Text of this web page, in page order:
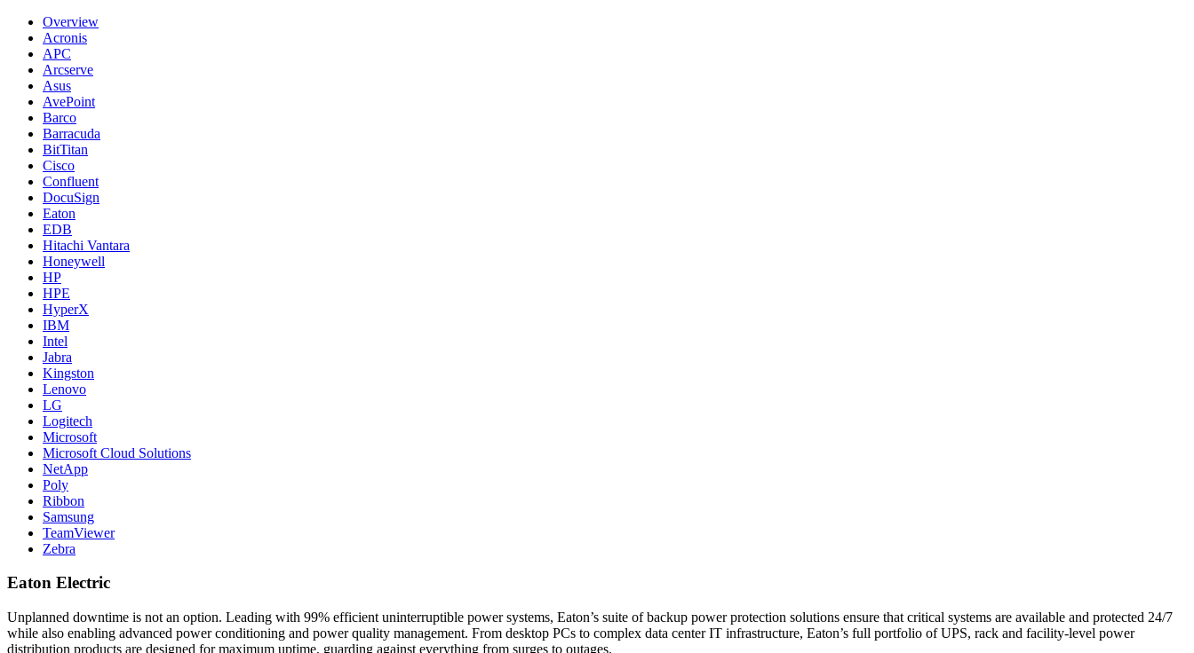
Overview
Acronis
APC
Arcserve
Asus
AvePoint
Barco
Barracuda
BitTitan
Cisco
Confluent
DocuSign
Eaton
EDB
Hitachi Vantara
Honeywell
HP
HPE
HyperX
IBM
Intel
Jabra
Kingston
Lenovo
LG
Logitech
Microsoft
Microsoft Cloud Solutions
NetApp
Poly
Ribbon
Samsung
TeamViewer
Zebra
Eaton Electric
Unplanned downtime is not an option. Leading with 99% efficient uninterruptible power systems, Eaton’s suite of backup power protection solutions ensure that critical systems are available and protected 24/7
while also enabling advanced power conditioning and power quality management. From desktop PCs to complex data center IT infrastructure, Eaton’s full portfolio of UPS, rack and facility-level power
distribution products are designed for maximum uptime, guarding against everything from surges to outages.